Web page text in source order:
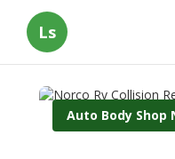
Ls
Auto Body Shop